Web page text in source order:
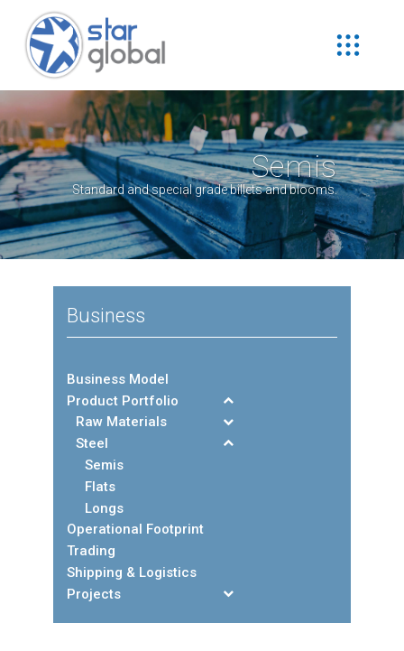
Semis
Standard and special grade billets and blooms.
Business
Business Model
Product Portfolio
Raw Materials
Steel
Semis
Flats
Longs
Operational Footprint
Trading
Shipping & Logistics
Projects